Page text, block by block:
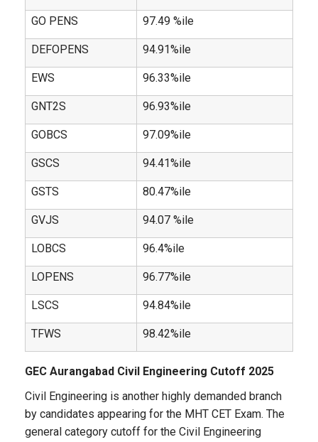
GO PENS 97.49 %ile
DEFOPENS 94.91%ile
EWS 96.33%ile
GNT2S 96.93%ile
GOBCS 97.09%ile
GSCS 94.41%ile
GSTS 80.47%ile
GVJS 94.07 %ile
LOBCS 96.4%ile
LOPENS 96.77%ile
LSCS 94.84%ile
TFWS 98.42%ile
GEC Aurangabad Civil Engineering Cutoff 2025
Civil Engineering is another highly demanded branch
by candidates appearing for the MHT CET Exam. The
general category cutoff for the Civil Engineering